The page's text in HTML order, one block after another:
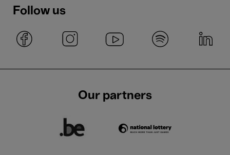
Follow us
Our partners